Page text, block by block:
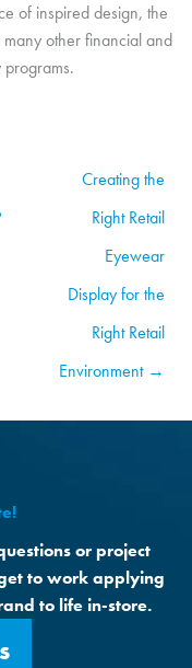
of inspired design, the
many other financial and
Creating the
Right Retail
Eyewear
Display for the
Right Retail
Environment →
or project
to work applying
to life in-store.